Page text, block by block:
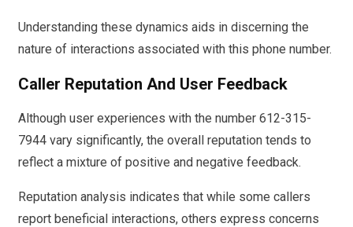
Understanding these dynamics aids in discerning the
nature of interactions associated with this phone number.
Caller Reputation And User Feedback
Although user experiences with the number 612-315-
7944 vary significantly, the overall reputation tends to
reflect a mixture of positive and negative feedback.
Reputation analysis indicates that while some callers
report beneficial interactions, others express concerns